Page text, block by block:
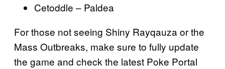
Cetoddle – Paldea
For those not seeing Shiny Rayqauza or the
Mass Outbreaks, make sure to fully update
the game and check the latest Poke Portal